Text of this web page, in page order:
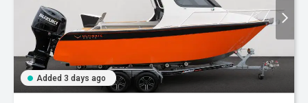
Added 3 days ago